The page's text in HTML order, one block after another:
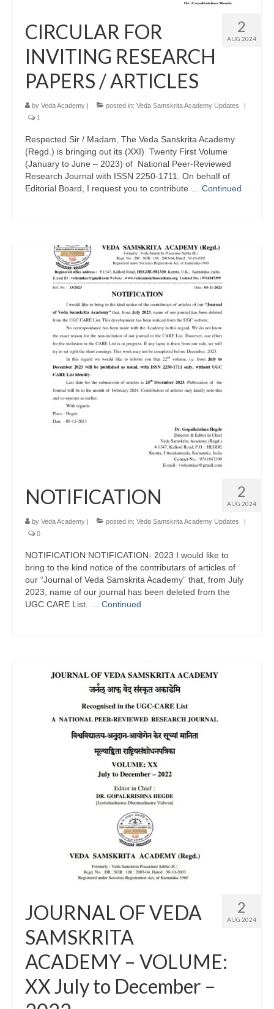
2
AUG 2024
CIRCULAR FOR
INVITING RESEARCH
PAPERS / ARTICLES
by Veda Academy | posted in: Veda Samskrita Academy Updates
|
1
Respected Sir / Madam, The Veda Sanskrita Academy
(Regd.) is bringing out its (XXI) Twenty First Volume
(January to June – 2023) of National Peer-Reviewed
Research Journal with ISSN 2250-1711. On behalf of
Editorial Board, I request you to contribute … Continued
2
AUG 2024
NOTIFICATION
by Veda Academy | posted in: Veda Samskrita Academy Updates
|
0
NOTIFICATION NOTIFICATION- 2023 I would like to
bring to the kind notice of the contributars of articles of
our “Journal of Veda Samskrita Academy” that, from July
2023, name of our journal has been deleted from the
UGC CARE List. … Continued
2
AUG 2024
JOURNAL OF VEDA
SAMSKRITA
ACADEMY – VOLUME:
XX July to December –